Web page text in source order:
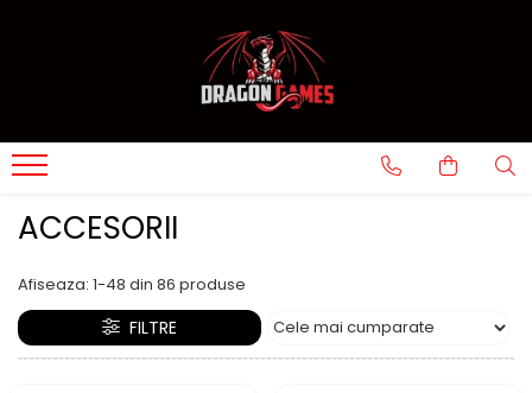
ACCESORII
Afiseaza: 1-48 din 86 produse
FILTRE